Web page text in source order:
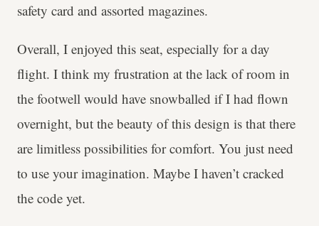
safety card and assorted magazines.
Overall, I enjoyed this seat, especially for a day
flight. I think my frustration at the lack of room in
the footwell would have snowballed if I had flown
overnight, but the beauty of this design is that there
are limitless possibilities for comfort. You just need
to use your imagination. Maybe I haven’t cracked
the code yet.